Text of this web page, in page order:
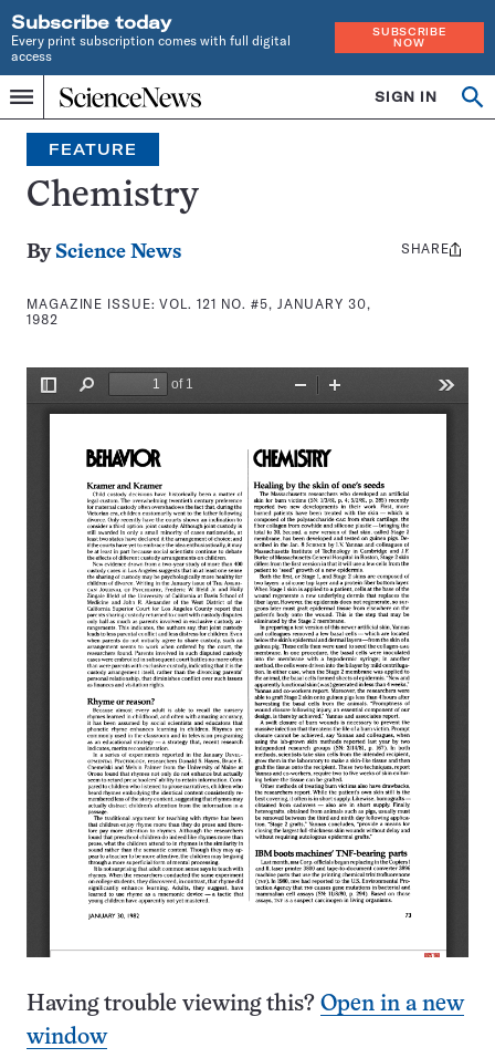
Subscribe today
Every print subscription comes with full digital
access
SUBSCRIBE
NOW
Menu
Home
INDEPENDENT
JOURNALISM
SINCE
1921
SIGN IN
Search
FEATURE
Chemistry
By Science News
MAGAZINE ISSUE:VOL. 121 NO. #5, JANUARY 30,
1982
Share
SHARE
Having trouble viewing this? Open in a new
window